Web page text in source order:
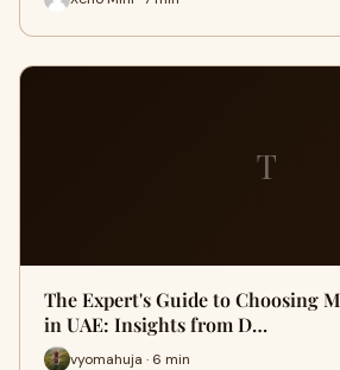
T
The Expert's Guide to Choosing
in UAE: Insights from D…
vyomahuja · 6 min